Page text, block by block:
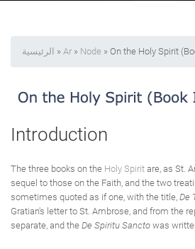
الرئيسية » Ar » Node » On the Holy Spirit
Introduction
The three books on the Holy Spirit are, as St.
sequel to those on the Faith, and the two
sometimes quoted as if one, with the title, De
Gratian's letter to St. Ambrose, and from the
separate, and the De Spiritu Sancto was